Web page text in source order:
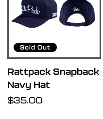
Sold Out
Rattpack Snapback
Navy Hat
Regular
$35.00